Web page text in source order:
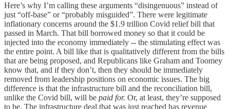
Here’s why I’m calling these arguments “disingenuous” instead of
just “off-base” or “probably misguided”. There were legitimate
inflationary concerns around the $1.9 trillion Covid relief bill that
passed in March. That bill borrowed money so that it could be
injected into the economy immediately -- the stimulating effect was
the entire point. A bill like that is qualitatively different from the bills
that are being proposed, and Republicans like Graham and Toomey
know that, and if they don’t, then they should be immediately
removed from leadership positions on economic issues. The big
difference is that the infrastructure bill and the reconciliation bill,
unlike the Covid bill, will be paid for. Or, at least, they’re supposed
to be. The infrastructure deal that was just reached has revenue